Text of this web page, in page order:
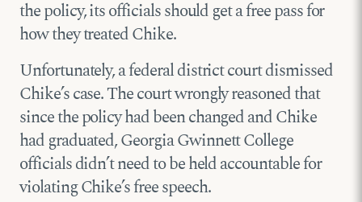
the policy, its officials should get a free pass for
how they treated Chike.
Unfortunately, a federal district court dismissed
Chike’s case. The court wrongly reasoned that
since the policy had been changed and Chike
had graduated, Georgia Gwinnett College
officials didn’t need to be held accountable for
violating Chike’s free speech.